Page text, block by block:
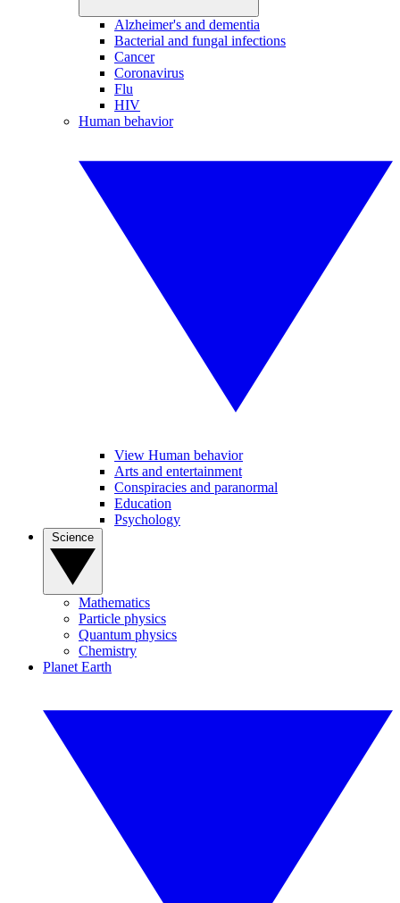
Alzheimer's and dementia
Bacterial and fungal infections
Cancer
Coronavirus
Flu
HIV
Human behavior
View Human behavior
Arts and entertainment
Conspiracies and paranormal
Education
Psychology
Mathematics
Particle physics
Quantum physics
Chemistry
Planet Earth